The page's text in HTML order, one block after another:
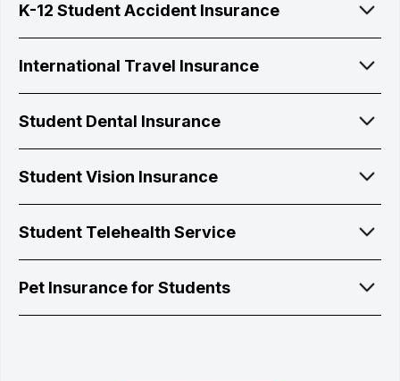
K-12 Student Accident Insurance
International Travel Insurance
Student Dental Insurance
Student Vision Insurance
Student Telehealth Service
Pet Insurance for Students